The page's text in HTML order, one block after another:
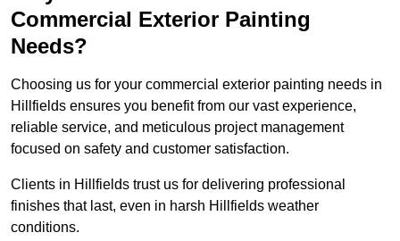
Commercial Exterior Painting
Needs?
Choosing us for your commercial exterior painting needs in
Hillfields ensures you benefit from our vast experience,
reliable service, and meticulous project management
focused on safety and customer satisfaction.
Clients in Hillfields trust us for delivering professional
finishes that last, even in harsh Hillfields weather
conditions.